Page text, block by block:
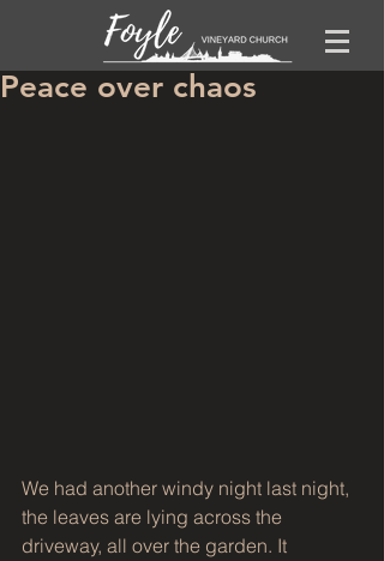
Peace over chaos
We had another windy night last night,
the leaves are lying across the
driveway, all over the garden. It